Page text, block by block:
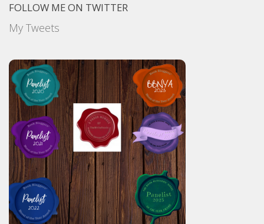
FOLLOW ME ON TWITTER
My Tweets